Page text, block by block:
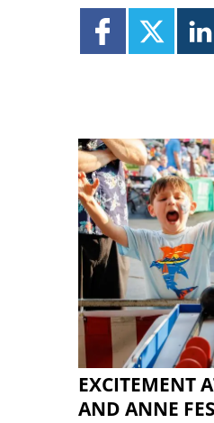
EXCITEMENT
AND ANNE